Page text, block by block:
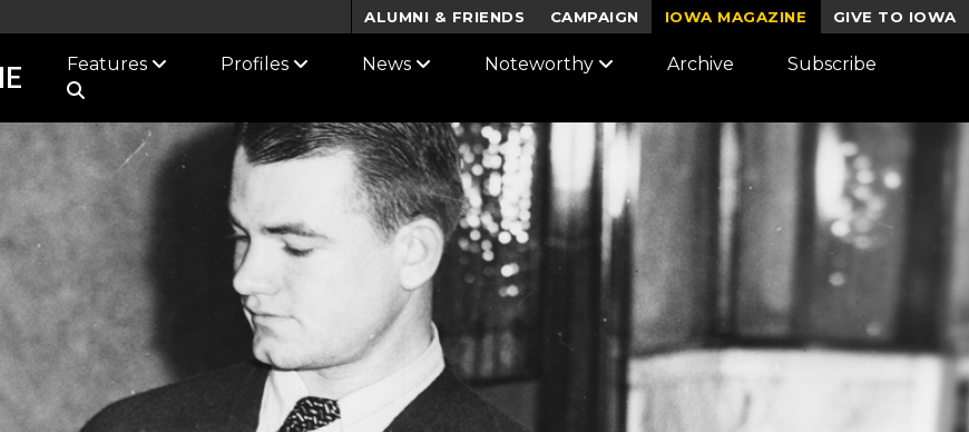
ALUMNI & FRIENDS CAMPAIGN IOWA MAGAZINE GIVE TO IOWA
Features Profiles News Noteworthy Archive Subscribe